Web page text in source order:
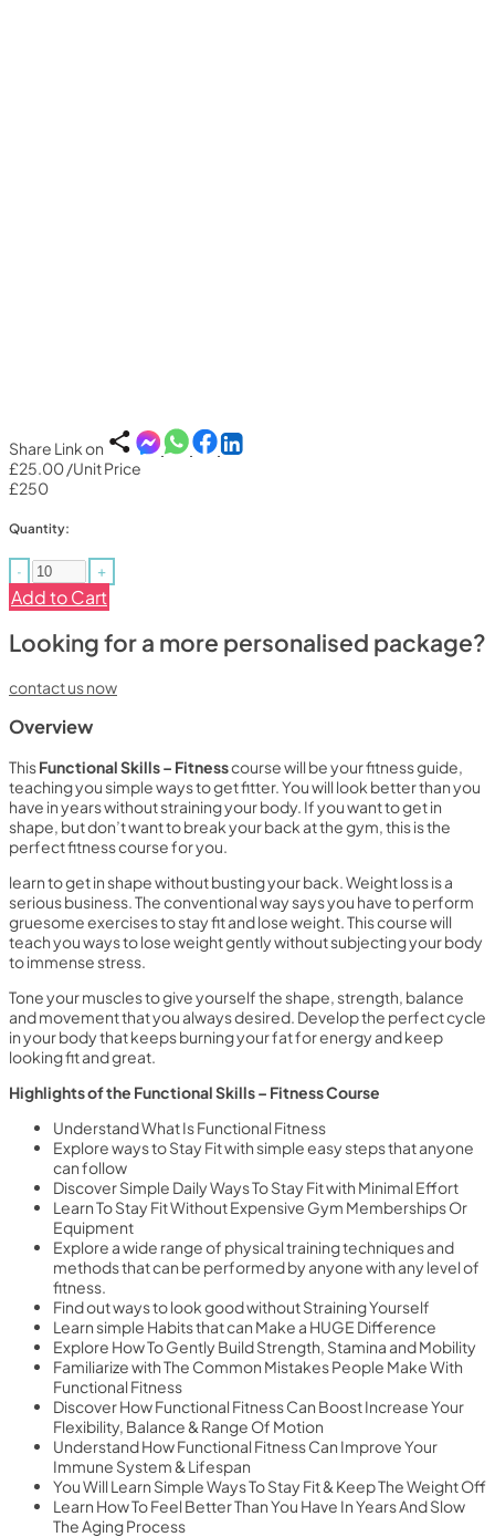
Share Link on
£25.00/Unit Price
£250
Quantity:
- +
Add to Cart
Looking for a more personalised package?
contact us now
Overview
ThisFunctional Skills – Fitnesscourse will be your fitness guide,
teaching you simple ways to get fitter. You will look better than you
have in years without straining your body. If you want to get in
shape, but don’t want to break your back at the gym, this is the
perfect fitness course for you.
learn to get in shape without busting your back. Weight loss is a
serious business. The conventional way says you have to perform
gruesome exercises to stay fit and lose weight. This course will
teach you ways to lose weight gently without subjecting your body
to immense stress.
Tone your muscles to give yourself the shape, strength, balance
and movement that you always desired. Develop the perfect cycle
in your body that keeps burning your fat for energy and keep
looking fit and great.
Highlights of the Functional Skills – Fitness Course
Understand What Is Functional Fitness
Explore ways to Stay Fit with simple easy steps that anyone
can follow
Discover Simple Daily Ways To Stay Fit with Minimal Effort
Learn To Stay Fit Without Expensive Gym Memberships Or
Equipment
Explore a wide range of physical training techniques and
methods that can be performed by anyone with any level of
fitness.
Find out ways to look good without Straining Yourself
Learn simple Habits that can Make a HUGE Difference
Explore How To Gently Build Strength, Stamina and Mobility
Familiarize with The Common Mistakes People Make With
Functional Fitness
Discover How Functional Fitness Can Boost Increase Your
Flexibility, Balance & Range Of Motion
Understand How Functional Fitness Can Improve Your
Immune System & Lifespan
You Will Learn Simple Ways To Stay Fit & Keep The Weight Off
Learn How To Feel Better Than You Have In Years And Slow
The Aging Process